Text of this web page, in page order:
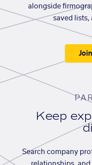
alongside
saved lists,
Keep
Search company